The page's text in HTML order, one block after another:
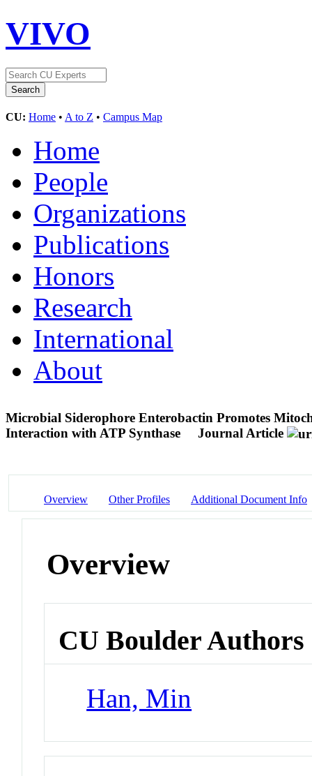
VIVO
CU: Home • A to Z • Campus Map
Home
People
Organizations
Publications
Honors
Research
International
About
Microbial Siderophore Enterobactin Promotes
Interaction with ATP Synthase
Journal Article
Overview Other Profiles Additional Document Info
Overview
CU Boulder Authors
Han, Min